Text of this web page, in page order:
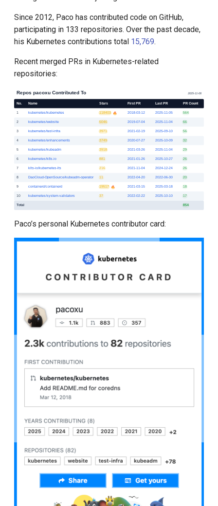
Since 2012, Paco has contributed code on GitHub,
participating in 133 repositories. Over the past decade,
his Kubernetes contributions total 15,769.
Recent merged PRs in Kubernetes-related
repositories:
Paco’s personal Kubernetes contributor card: